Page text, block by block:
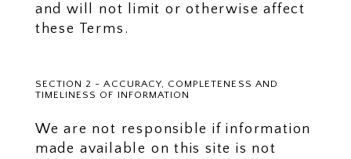
and will not limit or otherwise affect
these Terms.
SECTION 2 - ACCURACY, COMPLETENESS AND
TIMELINESS OF INFORMATION
We are not responsible if information
made available on this site is not